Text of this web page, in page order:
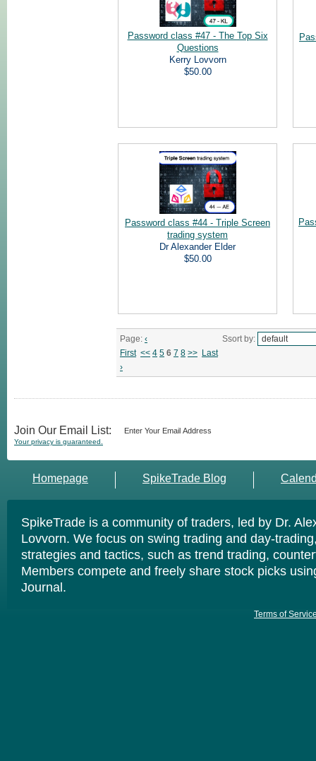
Password class #47 - The Top Six
Questions
Kerry Lovvorn
$50.00
Password class #44 - Triple Screen
trading system
Dr Alexander Elder
$50.00
Page: ‹
First << 4 5 6 7 8 >> Last
›
Ssort by:
Join Our Email List:
Your privacy is guaranteed.
Homepage SpikeTrade Blog
SpikeTrade is a community of traders, led by Dr.
Lovvorn. We focus on swing trading and day-
strategies and tactics, such as trend trading,
Members compete and freely share stock picks
Journal.
Terms of